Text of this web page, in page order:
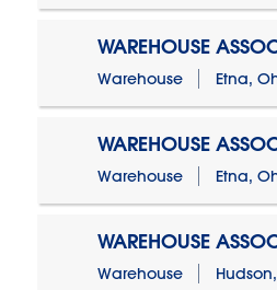
WAREHOUSE
Warehouse Etna,
WAREHOUSE
Warehouse Etna,
WAREHOUSE
Warehouse